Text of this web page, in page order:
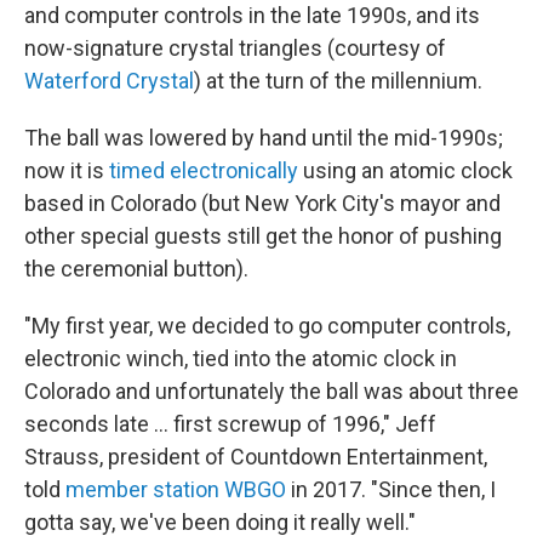
and computer controls in the late 1990s, and its
now-signature crystal triangles (courtesy of
Waterford Crystal ) at the turn of the millennium.
The ball was lowered by hand until the mid-1990s;
now it is timed electronically using an atomic clock
based in Colorado (but New York City's mayor and
other special guests still get the honor of pushing
the ceremonial button).
"My first year, we decided to go computer controls,
electronic winch, tied into the atomic clock in
Colorado and unfortunately the ball was about three
seconds late ... first screwup of 1996," Jeff
Strauss, president of Countdown Entertainment,
told member station WBGO in 2017. "Since then, I
gotta say, we've been doing it really well."